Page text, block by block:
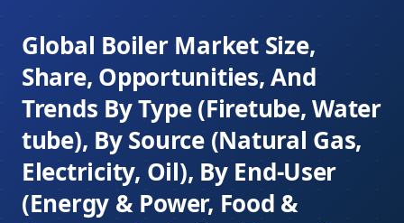
Global Boiler Market Size,
Share, Opportunities, And
Trends By Type (Firetube, Water
tube), By Source (Natural Gas,
Electricity, Oil), By End-User
(Energy & Power, Food &